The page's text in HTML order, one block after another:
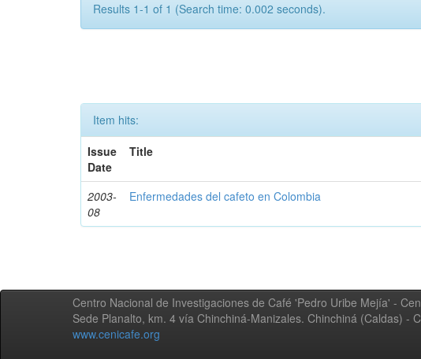
Results 1-1 of 1 (Search time: 0.002 seconds).
Item hits:
Issue
Date
Title
2003-
08
Enfermedades del cafeto en Colombia
Centro Nacional de Investigaciones de Café 'Pedro Uribe Mejía' -
Sede Planalto, km. 4 vía Chinchiná-Manizales. Chinchiná (Caldas) -
www.cenicafe.org